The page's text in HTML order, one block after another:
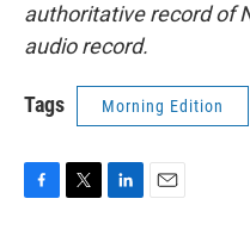
authoritative record of
audio record.
Tags Morning Edition